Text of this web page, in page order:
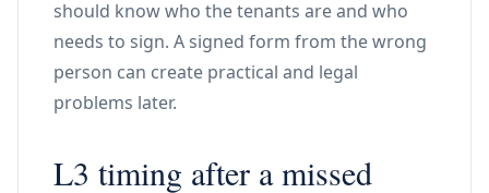
should know who the tenants are and who
needs to sign. A signed form from the wrong
person can create practical and legal
problems later.
L3 timing after a missed